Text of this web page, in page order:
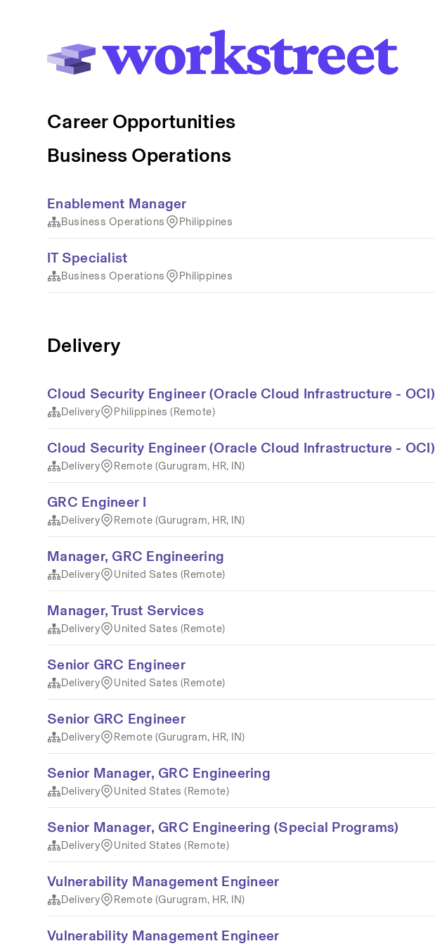
Career Opportunities
Business Operations
Enablement Manager
Business Operations Philippines
IT Specialist
Business Operations Philippines
Delivery
Cloud Security Engineer (Oracle Cloud Infrastructure - OCI)
Delivery Philippines (Remote)
Cloud Security Engineer (Oracle Cloud Infrastructure - OCI)
Delivery Remote (Gurugram, HR, IN)
GRC Engineer I
Delivery Remote (Gurugram, HR, IN)
Manager, GRC Engineering
Delivery United Sates (Remote)
Manager, Trust Services
Delivery United Sates (Remote)
Senior GRC Engineer
Delivery United Sates (Remote)
Senior GRC Engineer
Delivery Remote (Gurugram, HR, IN)
Senior Manager, GRC Engineering
Delivery United States (Remote)
Senior Manager, GRC Engineering (Special Programs)
Delivery United States (Remote)
Vulnerability Management Engineer
Delivery Remote (Gurugram, HR, IN)
Vulnerability Management Engineer